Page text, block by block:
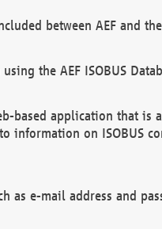
between AEF and
the AEF ISOBUS
based application that
information on ISOBUS
as e-mail address and